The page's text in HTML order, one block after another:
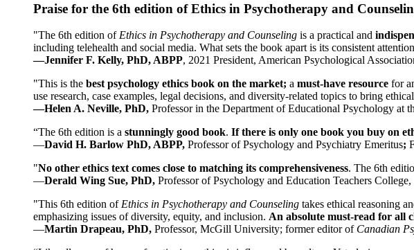
Praise for the 6th edition of Ethics in Psychotherapy and
"The 6th edition of Ethics in Psychotherapy and Counseling is a practical and
including telehealth and social media. What sets the book apart is its consistent
—Jennifer F. Kelly, PhD, ABPP, 2021 President, American Psychological
"This is the best psychology ethics book on the market; a must-have resource for
use research, case examples, legal decisions, and diversity-related topics to bring
—Helen A. Neville, PhD, Professor in the Department of Educational Psychology at
“The 6th edition is a stunningly good book. If there is only one book you buy on
—David H. Barlow PhD, ABPP, Professor of Psychology and Psychiatry Emeritus;
"No other ethics text comes close to matching its comprehensiveness. The 6th
—Derald Wing Sue, PhD, Professor of Psychology and Education Teachers
"This 6th edition of Ethics in Psychotherapy and Counseling takes ethical reasoning
emphasizing issues of diversity, equity, and inclusion. An absolute must-read for all
—Martin Drapeau, PhD, Professor, McGill University; former editor of Canadian